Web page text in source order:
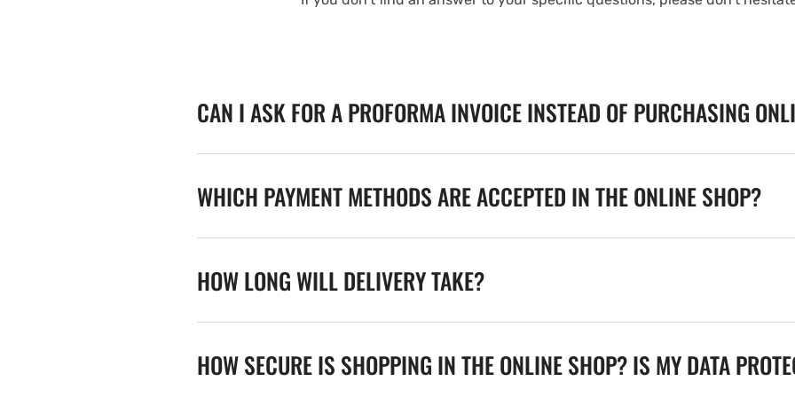
CAN I ASK FOR A PROFORMA INVOICE INSTEAD OF PURCHASING
WHICH PAYMENT METHODS ARE ACCEPTED IN THE ONLINE SHOP?
HOW LONG WILL DELIVERY TAKE?
HOW SECURE IS SHOPPING IN THE ONLINE SHOP? IS MY DATA